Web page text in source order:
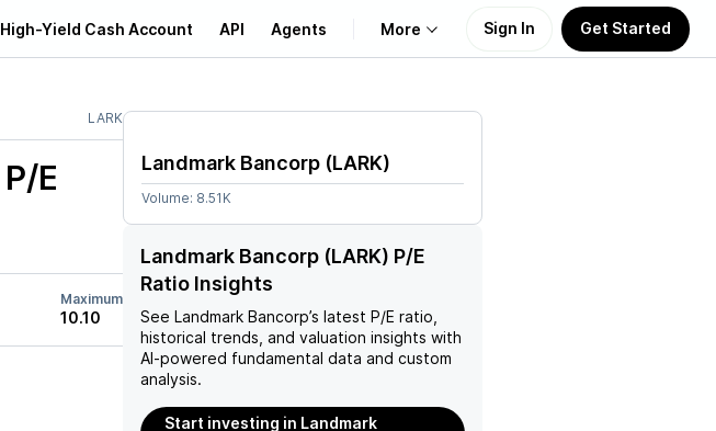
High-Yield Cash Account API Agents More
Learn
Support
Sign In Get Started
LARK
P/E
Maximum
10.10
Landmark Bancorp (LARK)
Volume: 8.51K
Landmark Bancorp (LARK) P/E
Ratio Insights
See Landmark Bancorp’s latest P/E ratio,
historical trends, and valuation insights with
AI-powered fundamental data and custom
analysis.
Start investing in Landmark